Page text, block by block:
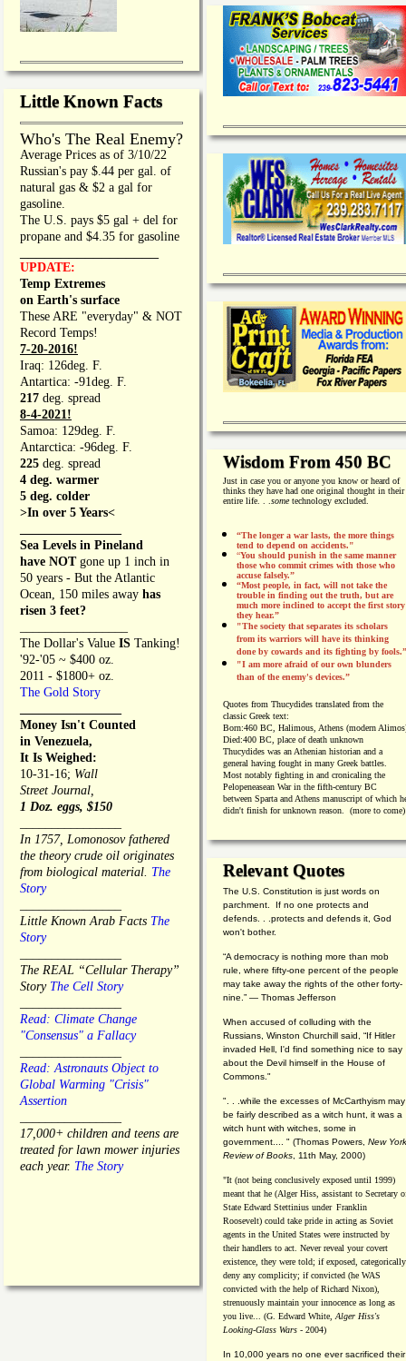
Little Known Facts
Who's The Real Enemy?
Average Prices as of 3/10/22
Russian's pay $.44 per gal. of
natural gas & $2 a gal for
gasoline.
The U.S. pays $5 gal + del for
propane and $4.35 for gasoline
UPDATE:
Temp Extremes
on Earth's surface
These ARE "everyday" & NOT
Record Temps!
7-20-2016!
Iraq: 126deg. F.
Antartica: -91deg. F.
217 deg. spread
8-4-2021!
Samoa: 129deg. F.
Antarctica: -96deg. F.
225 deg. spread
4 deg. warmer
5 deg. colder
>In over 5 Years<
Sea Levels in Pineland
have NOT gone up 1 inch in
50 years - But the Atlantic
Ocean, 150 miles away has
risen 3 feet?
The Dollar's Value IS Tanking!
'92-'05 ~ $400 oz.
2011 - $1800+ oz.
The Gold Story
Money Isn't Counted
in Venezuela,
It Is Weighed:
10-31-16; Wall
Street Journal,
1 Doz. eggs, $150
In 1757, Lomonosov fathered
the theory crude oil originates
from biological material. The
Story
Little Known Arab Facts The
Story
The REAL “Cellular Therapy”
Story The Cell Story
Read: Climate Change
"Consensus" a Fallacy
Read: Astronauts Object to
Global Warming "Crisis"
Assertion
17,000+ children and teens are
treated for lawn mower injuries
each year. The Story
Wisdom From 450 BC
Just in case you or anyone you know or heard of
thinks they have had one original thought in their
entire life. . . sometechnology excluded.
“The longer a war lasts, the more things
tend to depend on accidents."
“You should punish in the same manner
those who commit crimes with those who
accuse falsely.”
“Most people, in fact, will not take the
trouble in finding out the truth, but are
much more inclined to accept the first story
they hear.”
"The society that separates its scholars
from its warriors will have its thinking
done by cowards and its fighting by fools.”
"I am more afraid of our own blunders
than of the enemy's devices.”
Quotes from Thucydides translated from the
classic Greek text:
Born:460 BC, Halimous, Athens (modern
Died:400 BC, place of death unknown
Thucydides was an Athenian historian and a
general having fought in many Greek battles.
Most notably fighting in and cronicaling the
Pelopeneasean War in the fifth-century BC
between Sparta and Athens manuscript of which
didn't finish for unknown reason. (more to come)
Relevant Quotes
The U.S. Constitution is just words on
parchment. If no one protects and
defends. . .protects and defends it, God
won't bother.
“A democracy is nothing more than mob
rule, where fifty-one percent of the people
may take away the rights of the other forty-
nine.” — Thomas Jefferson
When accused of colluding with the
Russians, Winston Churchill said, “If Hitler
invaded Hell, I'd find something nice to say
about the Devil himself in the House of
Commons."
". . .while the excesses of McCarthyism may
be fairly described as a witch hunt, it was a
witch hunt with witches, some in
government.... " (Thomas Powers, New York
Review of Books , 11th May, 2000)
"It (not being conclusively exposed until 1999)
meant that he (Alger Hiss, assistant to Secretary
State Edward Stettinius under Franklin
Roosevelt) could take pride in acting as Soviet
agents in the United States were instructed by
their handlers to act. Never reveal your covert
existence, they were told; if exposed, categorically
deny any complicity; if convicted (he WAS
convicted with the help of Richard Nixon),
strenuously maintain your innocence as long as
you live... (G. Edward White, Alger Hiss's
Looking-Glass Wars - 2004)
In 10,000 years no one ever sacrificed their